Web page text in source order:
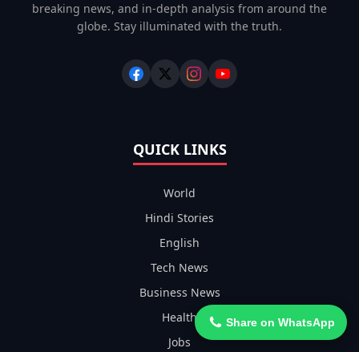
breaking news, and in-depth analysis from around the
globe. Stay illuminated with the truth.
QUICK LINKS
World
Hindi Stories
English
Tech News
Business News
Health
Jobs
Share on WhatsApp